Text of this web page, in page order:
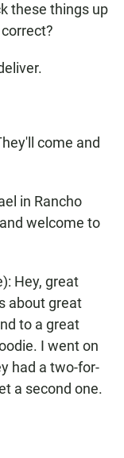
these things up
come and
in Rancho
welcome to
Hey, great
about great
to a great
I went on
had a two-for-
a second one.